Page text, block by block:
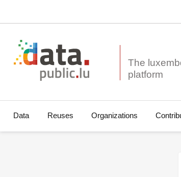
The
Data Reuses Organizations